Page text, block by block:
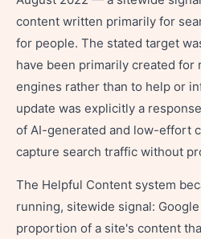
content written primarily for
for people. The stated target
have been primarily created for
engines rather than to help or
update was explicitly a
of AI-generated and low-effort
capture search traffic without
The Helpful Content system
running, sitewide signal:
proportion of a site's content